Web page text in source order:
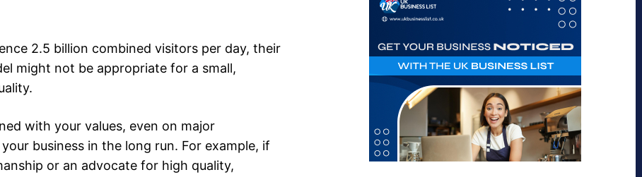
2.5 billion combined visitors per day, their
might not be appropriate for a small,
with your values, even on major
business in the long run. For example, if
or an advocate for high quality,